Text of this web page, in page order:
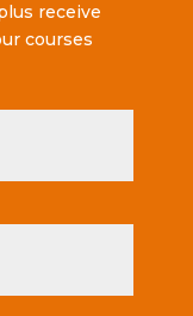
receive
courses